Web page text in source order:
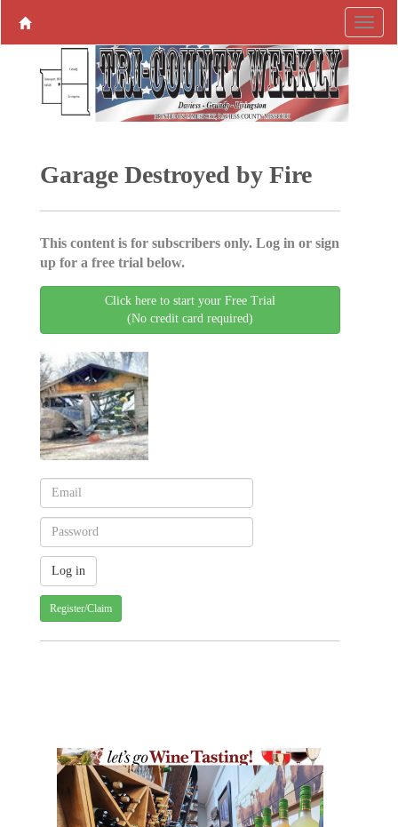
Garage Destroyed by Fire
This content is for subscribers only. Log in or sign
up for a free trial below.
Click here to start your Free Trial
(No credit card required)
Register/Claim